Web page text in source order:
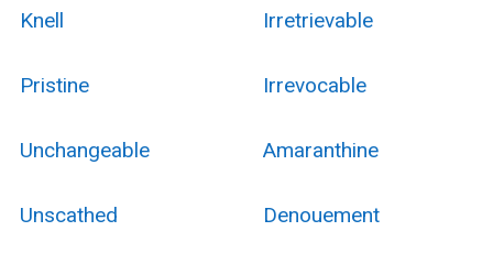
Knell Irretrievable
Pristine Irrevocable
Unchangeable Amaranthine
Unscathed Denouement